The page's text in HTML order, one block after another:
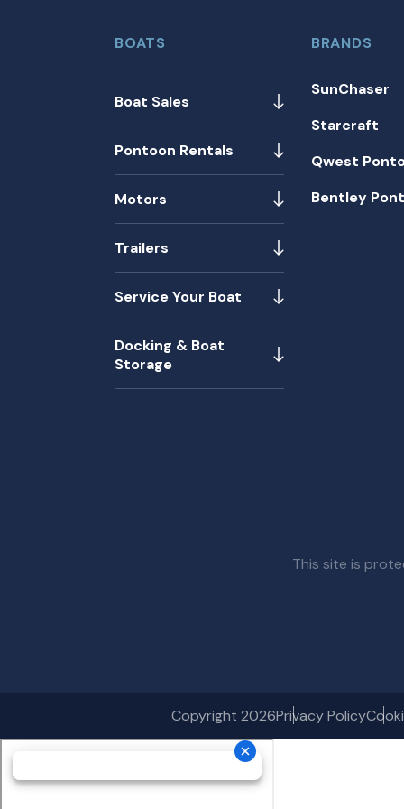
BOATS
Boat Sales
Pontoon Rentals
Motors
Trailers
Service Your Boat
Docking & Boat
Storage
BRANDS
SunChaser
Starcraft
Qwest
Bentley
This site is
Copyright 2026Privacy Policy